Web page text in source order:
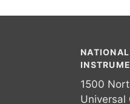
1500
Universal